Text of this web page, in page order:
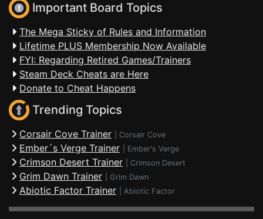
Important Board Topics
The Mega Sticky of Rules and Information
Lifetime PLUS Membership Now Available
FYI: Regarding Retired Games/Trainers
Steam Deck Cheats are Here
Donate to Cheat Happens
Trending Topics
Corsair Cove Trainer Corsair Cove
Ember´s Verge Trainer Ember's Verge
Crimson Desert Trainer Crimson Desert
Grim Dawn Trainer Grim Dawn
Abiotic Factor Trainer Abiotic Factor